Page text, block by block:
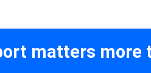
matters more